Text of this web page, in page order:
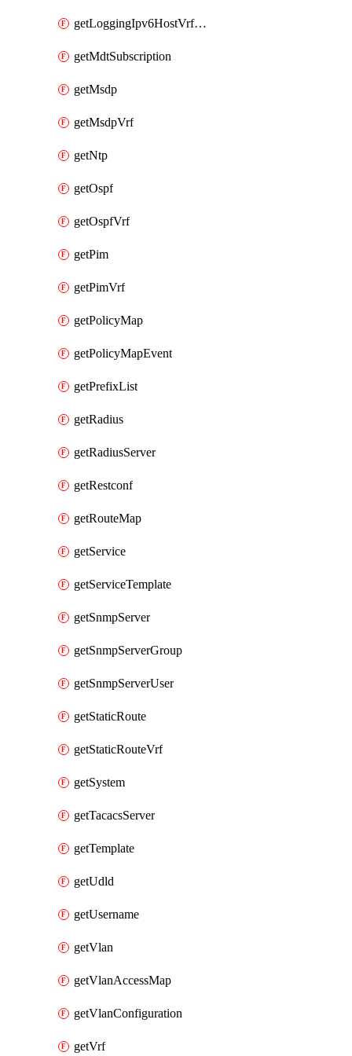
getLoggingIpv6HostVrfTransport
getMdtSubscription
getMsdp
getMsdpVrf
getNtp
getOspf
getOspfVrf
getPim
getPimVrf
getPolicyMap
getPolicyMapEvent
getPrefixList
getRadius
getRadiusServer
getRestconf
getRouteMap
getService
getServiceTemplate
getSnmpServer
getSnmpServerGroup
getSnmpServerUser
getStaticRoute
getStaticRouteVrf
getSystem
getTacacsServer
getTemplate
getUdld
getUsername
getVlan
getVlanAccessMap
getVlanConfiguration
getVrf